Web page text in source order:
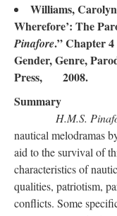
Williams,
Wherefore’: The
Pinafore.” Chapter
Gender, Genre,
Press, 2008.
Summary
H.M.S.
nautical melodramas
aid to the survival of
characteristics of
qualities, patriotism,
conflicts. Some